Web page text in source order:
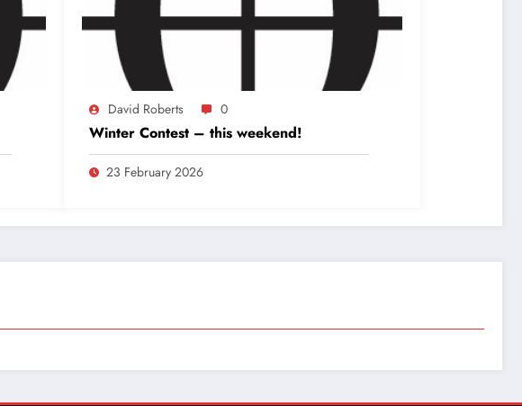
David Roberts 0
Winter Contest – this weekend!
23 February 2026